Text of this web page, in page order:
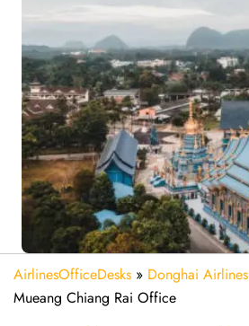
AirlinesOfficeDesks » Donghai Airlines
Mueang Chiang Rai Office